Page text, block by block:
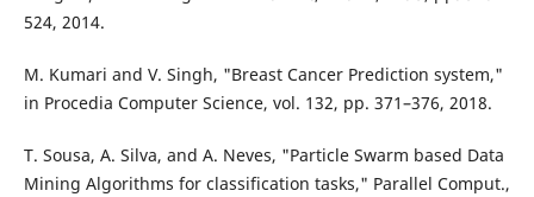
524, 2014.
M. Kumari and V. Singh, "Breast Cancer Prediction system,"
in Procedia Computer Science, vol. 132, pp. 371–376, 2018.
T. Sousa, A. Silva, and A. Neves, "Particle Swarm based Data
Mining Algorithms for classification tasks," Parallel Comput.,